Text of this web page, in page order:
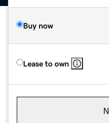
Buy now
Lease to own